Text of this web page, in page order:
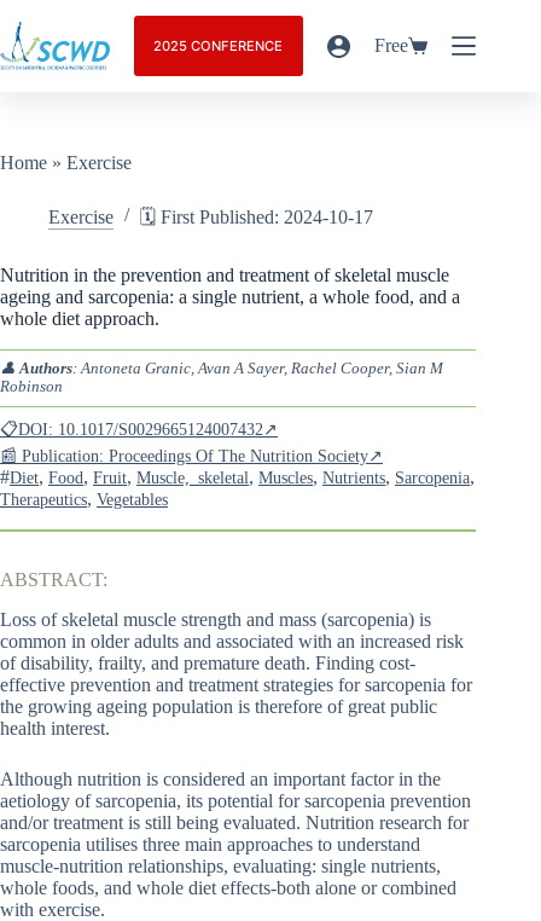
2025 CONFERENCE Free
Home » Exercise
Exercise 🗓️ First Published: 2024-10-17
Nutrition in the prevention and treatment of skeletal muscle
ageing and sarcopenia: a single nutrient, a whole food, and a
whole diet approach.
👤Authors: Antoneta Granic, Avan A Sayer, Rachel Cooper, Sian M
Robinson
📋DOI: 10.1017/S0029665124007432↗
📰 Publication: Proceedings Of The Nutrition Society↗
#Diet, Food, Fruit, Muscle,_skeletal, Muscles, Nutrients, Sarcopenia,
Therapeutics, Vegetables
ABSTRACT:
Loss of skeletal muscle strength and mass (sarcopenia) is
common in older adults and associated with an increased risk
of disability, frailty, and premature death. Finding cost-
effective prevention and treatment strategies for sarcopenia for
the growing ageing population is therefore of great public
health interest.
Although nutrition is considered an important factor in the
aetiology of sarcopenia, its potential for sarcopenia prevention
and/or treatment is still being evaluated. Nutrition research for
sarcopenia utilises three main approaches to understand
muscle-nutrition relationships, evaluating: single nutrients,
whole foods, and whole diet effects-both alone or combined
with exercise.